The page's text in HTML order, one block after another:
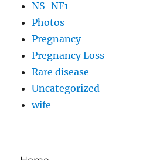
NS-NF1
Photos
Pregnancy
Pregnancy Loss
Rare disease
Uncategorized
wife